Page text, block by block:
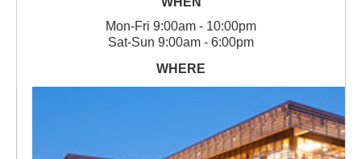
Mon-Fri 9:00am - 10:00pm
Sat-Sun 9:00am - 6:00pm